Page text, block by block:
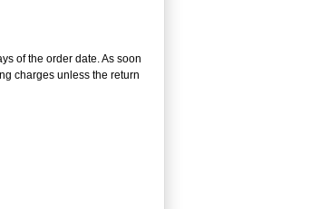
of the order date. As soon
charges unless the return